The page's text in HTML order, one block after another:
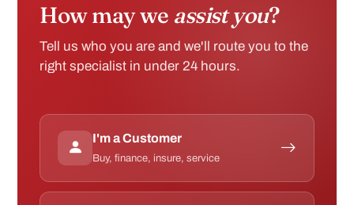
How may we assist you?
Tell us who you are and we'll route you to the
right specialist in under 24 hours.
I'm a Customer
Buy, finance, insure, service